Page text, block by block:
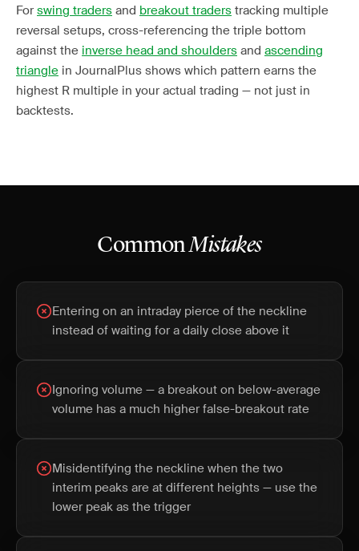
For swing traders and breakout traders tracking multiple
reversal setups, cross-referencing the triple bottom
against the inverse head and shoulders and ascending
triangle in JournalPlus shows which pattern earns the
highest R multiple in your actual trading — not just in
backtests.
CommonMistakes
Entering on an intraday pierce of the neckline
instead of waiting for a daily close above it
Ignoring volume — a breakout on below-average
volume has a much higher false-breakout rate
Misidentifying the neckline when the two
interim peaks are at different heights — use the
lower peak as the trigger